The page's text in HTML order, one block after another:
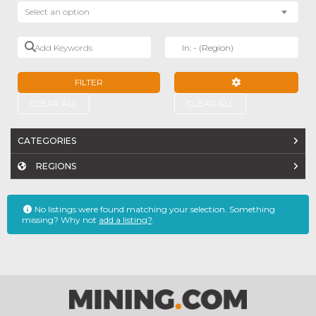
Select an option
Add Keywords
FILTER
CATEGORIES
REGIONS
No listings were found matching your selection. Something
missing? Why not add a listing?.